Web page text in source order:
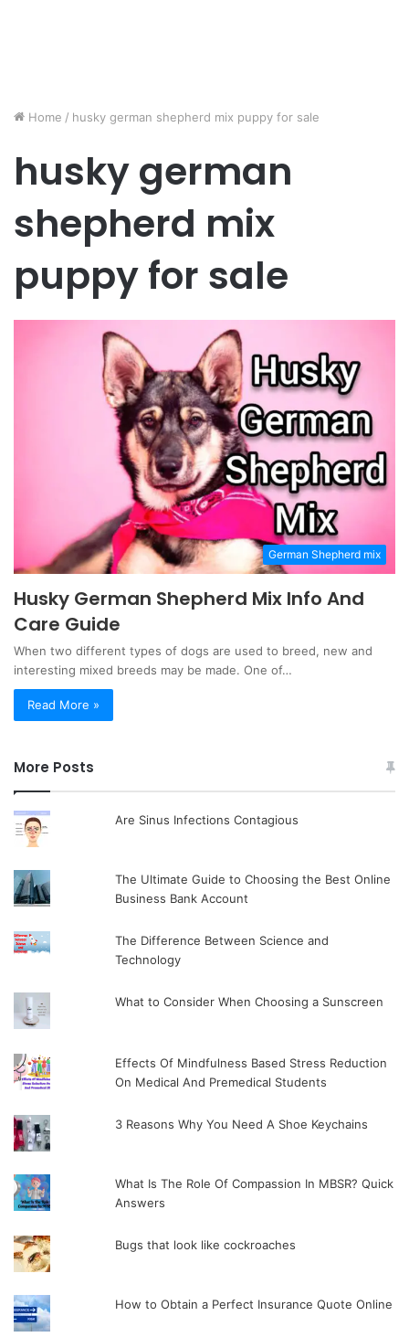
Home / husky german shepherd mix puppy for sale
husky german
shepherd mix
puppy for sale
German Shepherd mix
Husky German Shepherd Mix Info And
Care Guide
When two different types of dogs are used to breed, new and
interesting mixed breeds may be made. One of…
Read More »
More Posts
Are Sinus Infections Contagious
The Ultimate Guide to Choosing the Best Online
Business Bank Account
The Difference Between Science and
Technology
What to Consider When Choosing a Sunscreen
Effects Of Mindfulness Based Stress Reduction
On Medical And Premedical Students
3 Reasons Why You Need A Shoe Keychains
What Is The Role Of Compassion In MBSR? Quick
Answers
Bugs that look like cockroaches
How to Obtain a Perfect Insurance Quote Online